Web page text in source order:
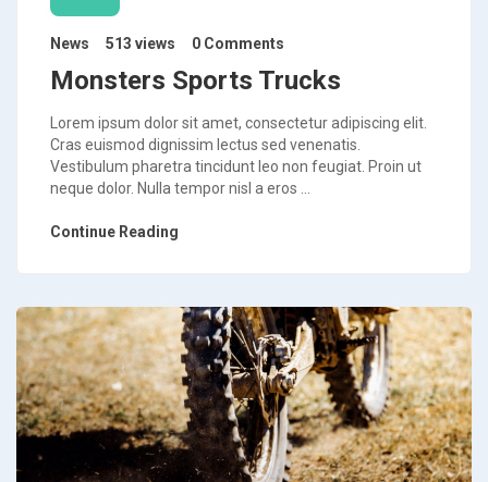
News 513 views 0 Comments
Monsters Sports Trucks
Lorem ipsum dolor sit amet, consectetur adipiscing elit.
Cras euismod dignissim lectus sed venenatis.
Vestibulum pharetra tincidunt leo non feugiat. Proin ut
neque dolor. Nulla tempor nisl a eros ...
Continue Reading